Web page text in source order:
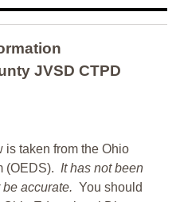
JVSD CTPD
is taken from the Ohio
(OEDS). It has not been
accurate. You should